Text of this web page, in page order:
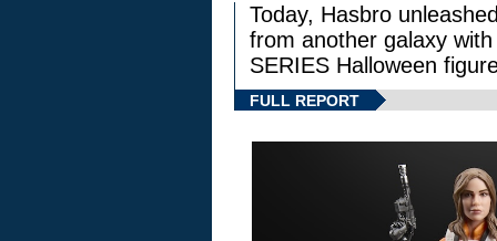
Today, Hasbro
from another galaxy
SERIES Halloween
FULL REPORT